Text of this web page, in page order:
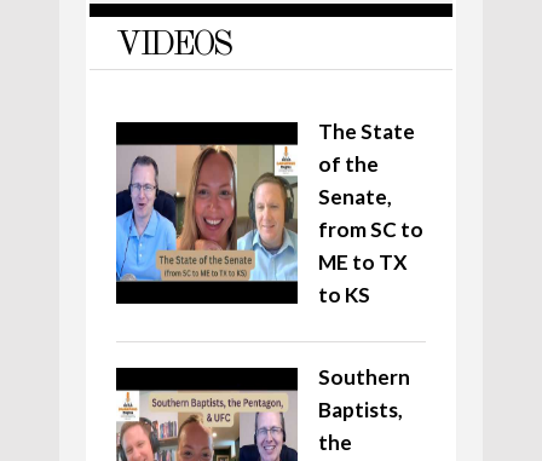
VIDEOS
The State
of the
Senate,
from SC to
ME to TX
to KS
Southern
Baptists,
the